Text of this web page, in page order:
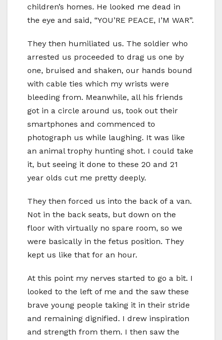
children’s homes. He looked me dead in
the eye and said, “YOU’RE PEACE, I’M WAR”.
They then humiliated us. The soldier who
arrested us proceeded to drag us one by
one, bruised and shaken, our hands bound
with cable ties which my wrists were
bleeding from. Meanwhile, all his friends
got in a circle around us, took out their
smartphones and commenced to
photograph us while laughing. It was like
an animal trophy hunting shot. I could take
it, but seeing it done to these 20 and 21
year olds cut me pretty deeply.
They then forced us into the back of a van.
Not in the back seats, but down on the
floor with virtually no spare room, so we
were basically in the fetus position. They
kept us like that for an hour.
At this point my nerves started to go a bit. I
looked to the left of me and the saw these
brave young people taking it in their stride
and remaining dignified. I drew inspiration
and strength from them. I then saw the